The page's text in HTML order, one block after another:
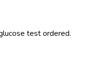
test ordered.